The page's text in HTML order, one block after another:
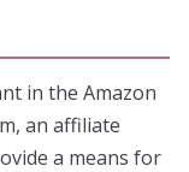
in the Amazon
an affiliate
a means for